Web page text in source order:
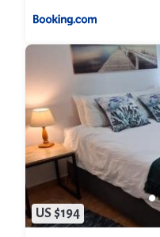
US $194